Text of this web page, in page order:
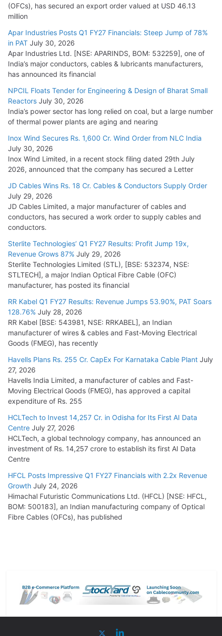
L&T Wins Metals & Minerals Orders Worth Rs. 10,000–
15,000 Cr.
July 21, 2026
HFCL Wins USD 54.81 Mn Export Orders for Optical Fiber
August 5, 2026
(OFCs), has secured an export order valued at USD 46.13
million
Apar Industries Posts Q1 FY27 Financials: Steep Jump of 78%
in PAT July 30, 2026
Apar Industries Ltd. [NSE: APARINDS, BOM: 532259], one of
India’s major conductors, cables & lubricants manufacturers,
has announced its financial
NPCIL Floats Tender for Engineering & Design of Bharat Small
Reactors July 30, 2026
India’s power sector has long relied on coal, but a large number
of thermal power plants are aging and nearing
Inox Wind Secures Rs. 1,600 Cr. Wind Order from NLC India
July 30, 2026
Inox Wind Limited, in a recent stock filing dated 29th July
2026, announced that the company has secured a Letter
JD Cables Wins Rs. 18 Cr. Cables & Conductors Supply Order
July 29, 2026
JD Cables Limited, a major manufacturer of cables and
conductors, has secured a work order to supply cables and
conductors.
Sterlite Technologies’ Q1 FY27 Results: Profit Jump 19x,
Revenue Grows 87% July 29, 2026
Sterlite Technologies Limited (STL), [BSE: 532374, NSE:
STLTECH], a major Indian Optical Fibre Cable (OFC)
manufacturer, has posted its financial
RR Kabel Q1 FY27 Results: Revenue Jumps 53.90%, PAT Soars
128.76% July 28, 2026
RR Kabel [BSE: 543981, NSE: RRKABEL], an Indian
manufacturer of wires & cables and Fast-Moving Electrical
Goods (FMEG), has recently
Havells Plans Rs. 255 Cr. CapEx For Karnataka Cable Plant July
27, 2026
Havells India Limited, a manufacturer of cables and Fast-
Moving Electrical Goods (FMEG), has approved a capital
expenditure of Rs. 255
HCLTech to Invest 14,257 Cr. in Odisha for Its First AI Data
Centre July 27, 2026
HCLTech, a global technology company, has announced an
investment of Rs. 14,257 crore to establish its first AI Data
Centre
HFCL Posts Impressive Q1 FY27 Financials with 2.2x Revenue
Growth July 24, 2026
Himachal Futuristic Communications Ltd. (HFCL) [NSE: HFCL,
BOM: 500183], an Indian manufacturing company of Optical
Fibre Cables (OFCs), has published